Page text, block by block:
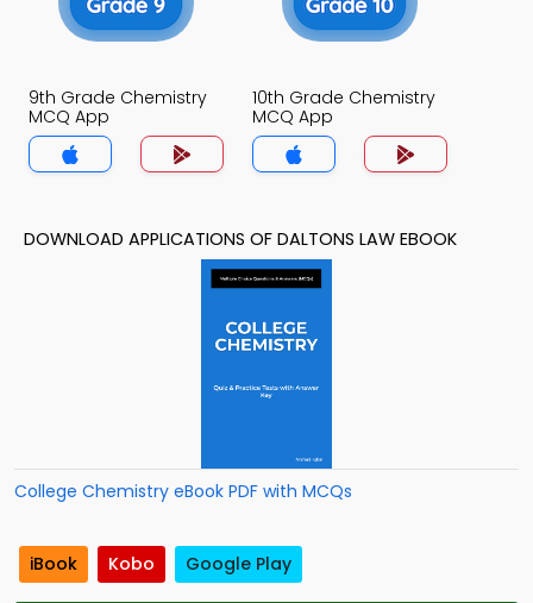
9th Grade Chemistry
MCQ App
10th Grade Chemistry
MCQ App
DOWNLOAD APPLICATIONS OF DALTONS LAW EBOOK
College Chemistry eBook PDF with MCQs
iBook Kobo Google Play